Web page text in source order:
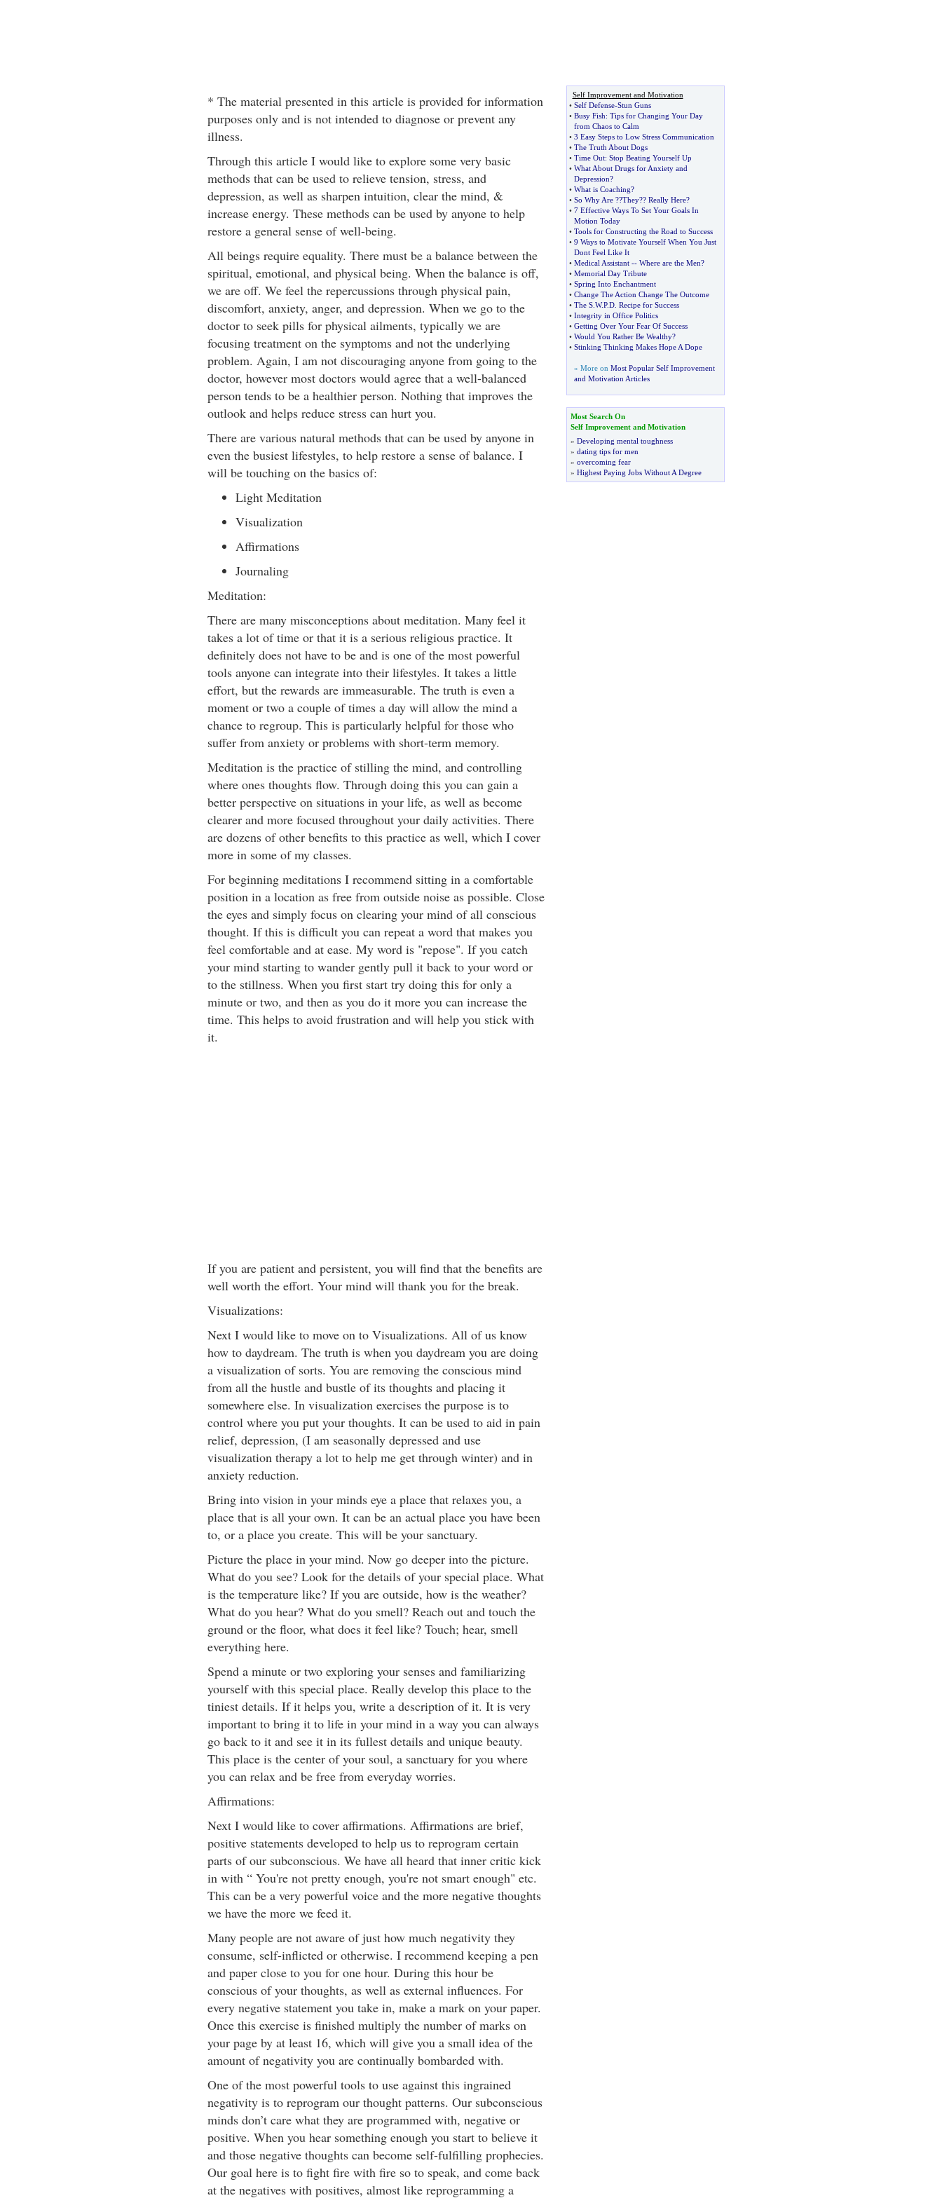
* The material presented in this article is provided for information
purposes only and is not intended to diagnose or prevent any
illness.
Through this article I would like to explore some very basic
methods that can be used to relieve tension, stress, and
depression, as well as sharpen intuition, clear the mind, &
increase energy. These methods can be used by anyone to help
restore a general sense of well-being.
All beings require equality. There must be a balance between the
spiritual, emotional, and physical being. When the balance is off,
we are off. We feel the repercussions through physical pain,
discomfort, anxiety, anger, and depression. When we go to the
doctor to seek pills for physical ailments, typically we are
focusing treatment on the symptoms and not the underlying
problem. Again, I am not discouraging anyone from going to the
doctor, however most doctors would agree that a well-balanced
person tends to be a healthier person. Nothing that improves the
outlook and helps reduce stress can hurt you.
There are various natural methods that can be used by anyone in
even the busiest lifestyles, to help restore a sense of balance. I
will be touching on the basics of:
Light Meditation
Visualization
Affirmations
Journaling
Meditation:
There are many misconceptions about meditation. Many feel it
takes a lot of time or that it is a serious religious practice. It
definitely does not have to be and is one of the most powerful
tools anyone can integrate into their lifestyles. It takes a little
effort, but the rewards are immeasurable. The truth is even a
moment or two a couple of times a day will allow the mind a
chance to regroup. This is particularly helpful for those who
suffer from anxiety or problems with short-term memory.
Meditation is the practice of stilling the mind, and controlling
where ones thoughts flow. Through doing this you can gain a
better perspective on situations in your life, as well as become
clearer and more focused throughout your daily activities. There
are dozens of other benefits to this practice as well, which I cover
more in some of my classes.
For beginning meditations I recommend sitting in a comfortable
position in a location as free from outside noise as possible. Close
the eyes and simply focus on clearing your mind of all conscious
thought. If this is difficult you can repeat a word that makes you
feel comfortable and at ease. My word is "repose". If you catch
your mind starting to wander gently pull it back to your word or
to the stillness. When you first start try doing this for only a
minute or two, and then as you do it more you can increase the
time. This helps to avoid frustration and will help you stick with
it.
If you are patient and persistent, you will find that the benefits are
well worth the effort. Your mind will thank you for the break.
Visualizations:
Next I would like to move on to Visualizations. All of us know
how to daydream. The truth is when you daydream you are doing
a visualization of sorts. You are removing the conscious mind
from all the hustle and bustle of its thoughts and placing it
somewhere else. In visualization exercises the purpose is to
control where you put your thoughts. It can be used to aid in pain
relief, depression, (I am seasonally depressed and use
visualization therapy a lot to help me get through winter) and in
anxiety reduction.
Bring into vision in your minds eye a place that relaxes you, a
place that is all your own. It can be an actual place you have been
to, or a place you create. This will be your sanctuary.
Picture the place in your mind. Now go deeper into the picture.
What do you see? Look for the details of your special place. What
is the temperature like? If you are outside, how is the weather?
What do you hear? What do you smell? Reach out and touch the
ground or the floor, what does it feel like? Touch; hear, smell
everything here.
Spend a minute or two exploring your senses and familiarizing
yourself with this special place. Really develop this place to the
tiniest details. If it helps you, write a description of it. It is very
important to bring it to life in your mind in a way you can always
go back to it and see it in its fullest details and unique beauty.
This place is the center of your soul, a sanctuary for you where
you can relax and be free from everyday worries.
Affirmations:
Next I would like to cover affirmations. Affirmations are brief,
positive statements developed to help us to reprogram certain
parts of our subconscious. We have all heard that inner critic kick
in with “ You're not pretty enough, you're not smart enough" etc.
This can be a very powerful voice and the more negative thoughts
we have the more we feed it.
Many people are not aware of just how much negativity they
consume, self-inflicted or otherwise. I recommend keeping a pen
and paper close to you for one hour. During this hour be
conscious of your thoughts, as well as external influences. For
every negative statement you take in, make a mark on your paper.
Once this exercise is finished multiply the number of marks on
your page by at least 16, which will give you a small idea of the
amount of negativity you are continually bombarded with.
One of the most powerful tools to use against this ingrained
negativity is to reprogram our thought patterns. Our subconscious
minds don’t care what they are programmed with, negative or
positive. When you hear something enough you start to believe it
and those negative thoughts can become self-fulfilling prophecies.
Our goal here is to fight fire with fire so to speak, and come back
at the negatives with positives, almost like reprogramming a
Self Improvement and Motivation
• Self Defense-Stun Guns
• Busy Fish: Tips for Changing Your Day
from Chaos to Calm
• 3 Easy Steps to Low Stress Communication
• The Truth About Dogs
• Time Out: Stop Beating Yourself Up
• What About Drugs for Anxiety and
Depression?
• What is Coaching?
• So Why Are??They?? Really Here?
• 7 Effective Ways To Set Your Goals In
Motion Today
• Tools for Constructing the Road to Success
• 9 Ways to Motivate Yourself When You Just
Dont Feel Like It
• Medical Assistant-- Where are the Men?
• Memorial Day Tribute
• Spring Into Enchantment
• Change The Action Change The Outcome
• The S. W.P.D. Recipe for Success
• Integrity in Office Politics
• Getting Over Your Fear Of Success
• Would You Rather Be Wealthy?
• Stinking Thinking Makes Hope A Dope
» More on Most Popular Self Improvement
and Motivation Articles
Most Search On
Self Improvement and Motivation
» Developing mental toughness
» dating tips for men
» overcoming fear
» Highest Paying Jobs Without A Degree